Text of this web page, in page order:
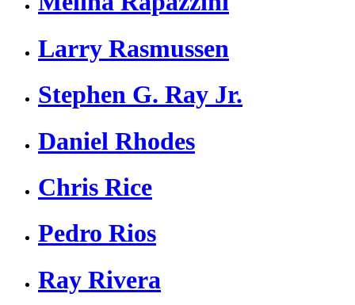
Larry Rasmussen
Stephen G. Ray Jr.
Daniel Rhodes
Chris Rice
Pedro Rios
Ray Rivera